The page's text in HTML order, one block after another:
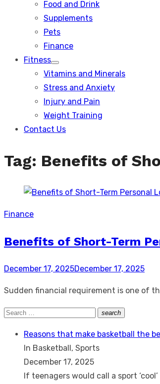
Food and Drink
Supplements
Pets
Finance
Fitness
Show
sub
Vitamins and Minerals
Stress and Anxiety
Injury and Pain
Weight Training
Contact Us
Tag: Benefits of
Finance
Benefits of Short-Term
Posted
December 17, 2025December 17, 2025
Sudden financial requirement is one of
Search
search
Search
Reasons that make basketball the
In Basketball, Sports
December 17, 2025
If teenagers would call a sport ‘cool’